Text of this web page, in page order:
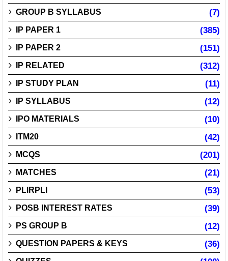
GROUP B SYLLABUS (7)
IP PAPER 1 (385)
IP PAPER 2 (151)
IP RELATED (312)
IP STUDY PLAN (11)
IP SYLLABUS (12)
IPO MATERIALS (10)
ITM20 (42)
MCQS (201)
MATCHES (21)
PLIRPLI (53)
POSB INTEREST RATES (39)
PS GROUP B (12)
QUESTION PAPERS & KEYS (36)